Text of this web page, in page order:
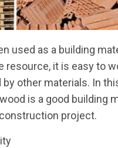
used as a building
resource, it is easy to
other materials. In
is a good building
project.